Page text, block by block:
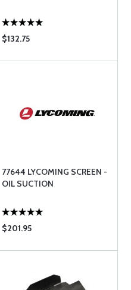
$132.75
77644 LYCOMING SCREEN -
OIL SUCTION
$201.95